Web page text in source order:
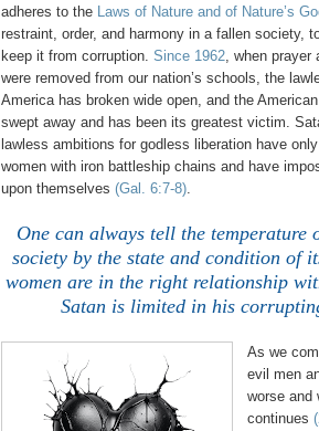
adheres to the Laws of Nature and of Nature’s
restraint, order, and harmony in a fallen society,
keep it from corruption. Since 1962, when prayer
were removed from our nation’s schools, the
America has broken wide open, and the
swept away and has been its greatest victim.
lawless ambitions for godless liberation have
women with iron battleship chains and have
upon themselves (Gal. 6:7-8).
One can always tell the temperature
society by the state and condition of
women are in the right relationship
Satan is limited in his
As we
evil men
worse and
continues